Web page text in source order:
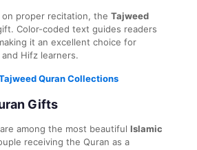
proper recitation, the Tajweed
Color-coded text guides readers
it an excellent choice for
Hifz learners.
Quran Collections
Gifts
among the most beautiful Islamic
receiving the Quran as a